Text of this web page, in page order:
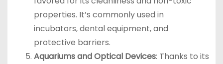
properties. It’s commonly used in
incubators, dental equipment, and
protective barriers.
Aquariums and Optical Devices: Thanks to its